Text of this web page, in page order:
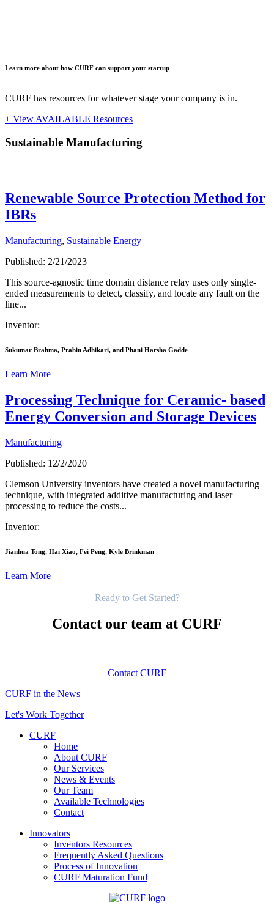
Learn more about how CURF can support your startup
CURF has resources for whatever stage your company is in.
+ View AVAILABLE Resources
Sustainable Manufacturing
Renewable Source Protection Method for
IBRs
Manufacturing, Sustainable Energy
Published: 2/21/2023
This source-agnostic time domain distance relay uses only single-
ended measurements to detect, classify, and locate any fault on the
line...
Inventor:
Sukumar Brahma, Prabin Adhikari, and Phani Harsha Gadde
Learn More
Processing Technique for Ceramic- based
Energy Conversion and Storage Devices
Manufacturing
Published: 12/2/2020
Clemson University inventors have created a novel manufacturing
technique, with integrated additive manufacturing and laser
processing to reduce the costs...
Inventor:
Jianhua Tong, Hai Xiao, Fei Peng, Kyle Brinkman
Learn More
Ready to Get Started?
Contact our team at CURF
Contact CURF
CURF in the News
Let's Work Together
CURF
Home
About CURF
Our Services
News & Events
Our Team
Available Technologies
Contact
Innovators
Inventors Resources
Frequently Asked Questions
Process of Innovation
CURF Maturation Fund